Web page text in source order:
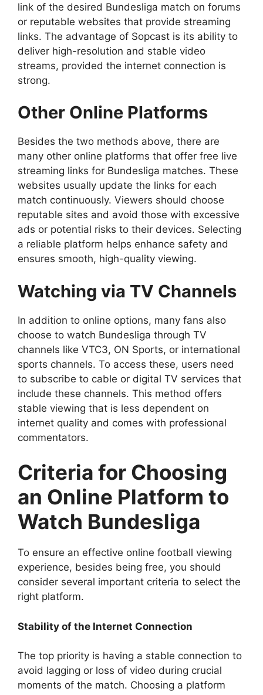
link of the desired Bundesliga match on forums
or reputable websites that provide streaming
links. The advantage of Sopcast is its ability to
deliver high-resolution and stable video
streams, provided the internet connection is
strong.
Other Online Platforms
Besides the two methods above, there are
many other online platforms that offer free live
streaming links for Bundesliga matches. These
websites usually update the links for each
match continuously. Viewers should choose
reputable sites and avoid those with excessive
ads or potential risks to their devices. Selecting
a reliable platform helps enhance safety and
ensures smooth, high-quality viewing.
Watching via TV Channels
In addition to online options, many fans also
choose to watch Bundesliga through TV
channels like VTC3, ON Sports, or international
sports channels. To access these, users need
to subscribe to cable or digital TV services that
include these channels. This method offers
stable viewing that is less dependent on
internet quality and comes with professional
commentators.
Criteria for Choosing
an Online Platform to
Watch Bundesliga
To ensure an effective online football viewing
experience, besides being free, you should
consider several important criteria to select the
right platform.
Stability of the Internet Connection
The top priority is having a stable connection to
avoid lagging or loss of video during crucial
moments of the match. Choosing a platform